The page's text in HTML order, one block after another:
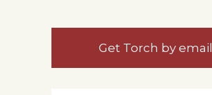
Get Torch by email